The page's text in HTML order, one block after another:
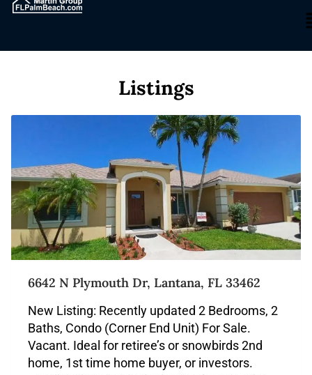
Listings
6642 N Plymouth Dr, Lantana, FL 33462
New Listing: Recently updated 2 Bedrooms, 2
Baths, Condo (Corner End Unit) For Sale.
Vacant. Ideal for retiree’s or snowbirds 2nd
home, 1st time home buyer, or investors.